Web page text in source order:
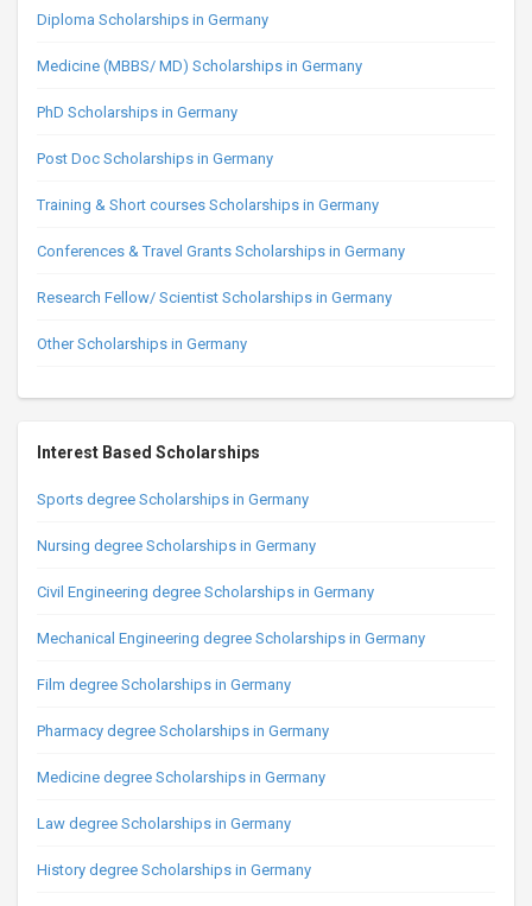
Diploma Scholarships in Germany
Medicine (MBBS/ MD) Scholarships in Germany
PhD Scholarships in Germany
Post Doc Scholarships in Germany
Training & Short courses Scholarships in Germany
Conferences & Travel Grants Scholarships in Germany
Research Fellow/ Scientist Scholarships in Germany
Other Scholarships in Germany
Interest Based Scholarships
Sports degree Scholarships in Germany
Nursing degree Scholarships in Germany
Civil Engineering degree Scholarships in Germany
Mechanical Engineering degree Scholarships in Germany
Film degree Scholarships in Germany
Pharmacy degree Scholarships in Germany
Medicine degree Scholarships in Germany
Law degree Scholarships in Germany
History degree Scholarships in Germany